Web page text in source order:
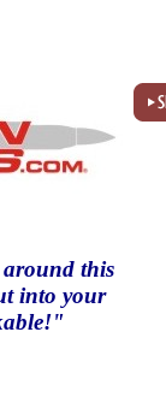
this
into your
"